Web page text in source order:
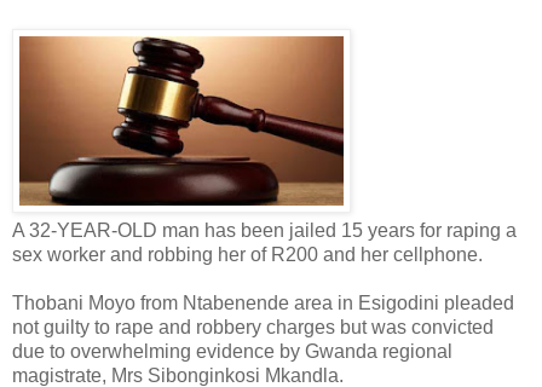
A 32-YEAR-OLD man has been jailed 15 years for raping a
sex worker and robbing her of R200 and her cellphone.
Thobani Moyo from Ntabenende area in Esigodini pleaded
not guilty to rape and robbery charges but was convicted
due to overwhelming evidence by Gwanda regional
magistrate, Mrs Sibonginkosi Mkandla.